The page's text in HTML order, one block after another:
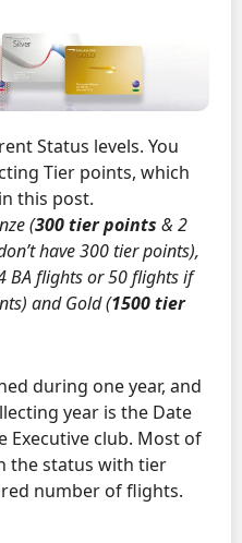
Status levels. You
Tier points, which
this post.
(300 tier points & 2
have 300 tier points),
BA flights or 50 flights if
and Gold (1500 tier
during one year, and
year is the Date
Executive club. Most of
the status with tier
number of flights.